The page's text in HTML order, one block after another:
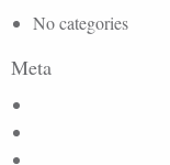
No categories
Meta